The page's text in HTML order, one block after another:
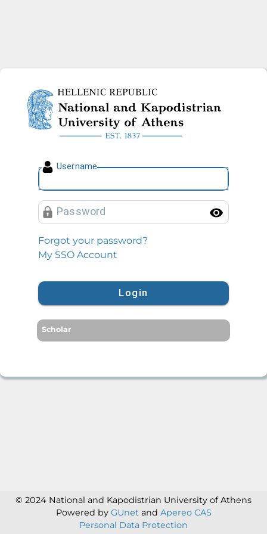
National and Kapodistrian
Username
Password
Forgot your password?
My SSO Account
Login
Scholar
© 2024 National and Kapodistrian University of Athens
Powered by GUnet and Apereo CAS
Personal Data Protection